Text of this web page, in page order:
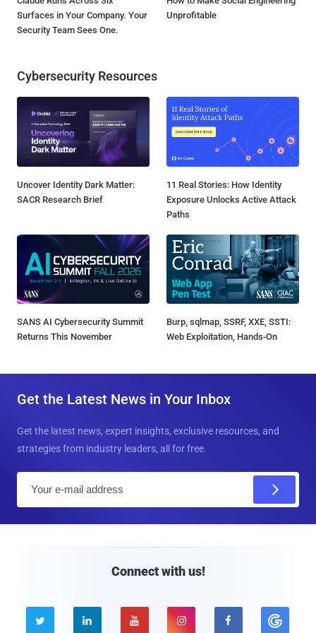
Surfaces in Your Company. Your
Security Team Sees One.
Unprofitable
Cybersecurity Resources
Uncover Identity Dark Matter:
SACR Research Brief
11 Real Stories: How Identity
Exposure Unlocks Active Attack
Paths
SANS AI Cybersecurity Summit
Returns This November
Burp, sqlmap, SSRF, XXE, SSTI:
Web Exploitation, Hands-On
Get the Latest News in Your Inbox
Get the latest news, expert insights, exclusive resources, and
strategies from industry leaders, all for free.
Connect with us!
    